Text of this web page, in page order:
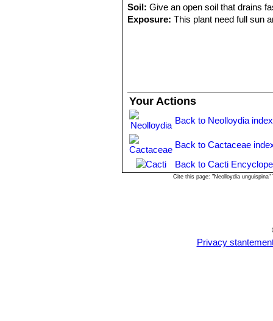
Soil: Give an open soil that drains
Exposure: This plant need full sun
them altogether. Grafting is often
Your Actions
Back to Neolloydia index
Back to Cactaceae
Back to Cacti
Cite this page: "Neolloydia
Privacy